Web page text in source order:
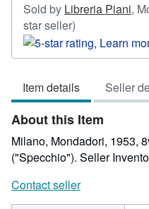
Sold by Libreria Piani,
star seller)
rating
5
of
5
stars
Item details Seller
About this Item
Milano, Mondadori, 1953,
("Specchio"). Seller
Contact seller